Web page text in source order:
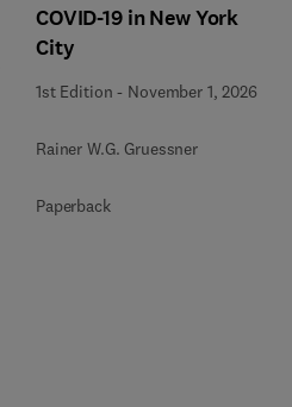
COVID-19 in New York
City
1st Edition - November 1, 2026
Rainer W.G. Gruessner
Paperback